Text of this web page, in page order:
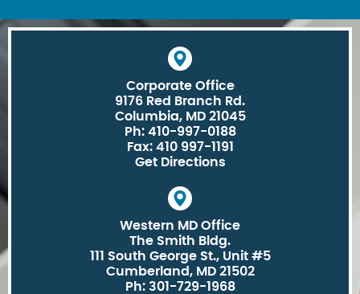
Corporate Office
9176 Red Branch Rd.
Columbia, MD 21045
Ph: 410-997-0188
Fax: 410 997-1191
Get Directions
Western MD Office
The Smith Bldg.
111 South George St., Unit #5
Cumberland, MD 21502
Ph: 301-729-1968